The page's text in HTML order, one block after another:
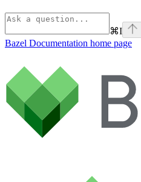
⌘I
Bazel Documentation home page